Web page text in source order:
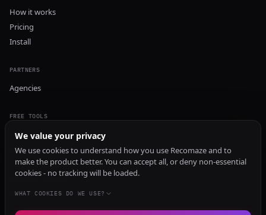
How it works
Pricing
Install
PARTNERS
Agencies
FREE TOOLS
GEO Audit
AI Visibility Audit
Content Generator
Content Checker
TRUST Audit
We value your privacy
We use cookies to understand how you use Recomaze and to
make the product better. You can accept all, or deny non-essential
cookies - no tracking will be loaded.
WHAT COOKIES DO WE USE?